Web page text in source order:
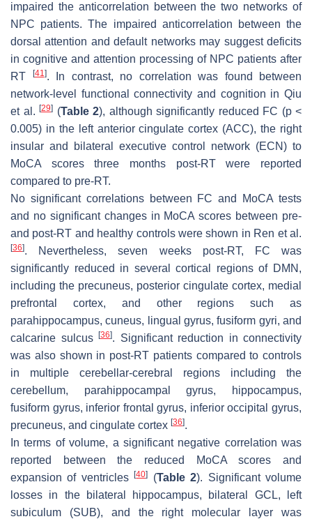
impaired the anticorrelation between the two networks of
NPC patients. The impaired anticorrelation between the
dorsal attention and default networks may suggest deficits
in cognitive and attention processing of NPC patients after
RT
[41]. In contrast, no correlation was found between
network-level functional connectivity and cognition in Qiu
et al. [29] (Table 2), although significantly reduced FC (p<
0.005) in the left anterior cingulate cortex (ACC), the right
insular and bilateral executive control network (ECN) to
MoCA scores three months post-RT were reported
compared to pre-RT.
No significant correlations between FC and MoCA tests
and no significant changes in MoCA scores between pre-
and post-RT and healthy controls were shown in Ren et al.
[36]. Nevertheless, seven weeks post-RT, FC was
significantly reduced in several cortical regions of DMN,
including the precuneus, posterior cingulate cortex, medial
prefrontal cortex, and other regions such as
parahippocampus, cuneus, lingual gyrus, fusiform gyri, and
calcarine sulcus
[36]. Significant reduction in connectivity
was also shown in post-RT patients compared to controls
in multiple cerebellar-cerebral regions including the
cerebellum, parahippocampal gyrus, hippocampus,
fusiform gyrus, inferior frontal gyrus, inferior occipital gyrus,
precuneus, and cingulate cortex [36].
In terms of volume, a significant negative correlation was
reported between the reduced MoCA scores and
expansion of ventricles[40] (Table 2). Significant volume
losses in the bilateral hippocampus, bilateral GCL, left
subiculum (SUB), and the right molecular layer was